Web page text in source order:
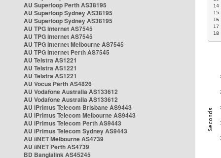
AU Superloop Perth AS38195
AU Superloop Sydney AS38195
AU Superloop Sydney AS38195
AU TPG Internet AS7545
AU TPG Internet AS7545
AU TPG Internet Melbourne AS7545
AU TPG Internet Perth AS7545
AU Telstra AS1221
AU Telstra AS1221
AU Telstra AS1221
AU Vocus Perth AS4826
AU Vodafone Australia AS133612
AU Vodafone Australia AS133612
AU iPrimus Telecom Brisbane AS9443
AU iPrimus Telecom Melbourne AS9443
AU iPrimus Telecom Perth AS9443
AU iPrimus Telecom Sydney AS9443
AU iiNET Melbourne AS4739
AU iiNET Perth AS4739
BD Banglalink AS45245